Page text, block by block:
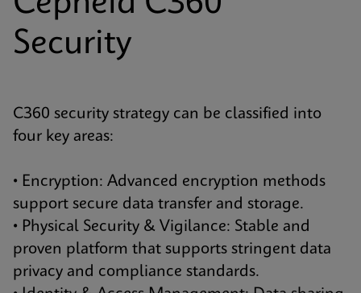
Security
C360 security strategy can be classified into
four key areas:
• Encryption: Advanced encryption methods
support secure data transfer and storage.
• Physical Security & Vigilance: Stable and
proven platform that supports stringent data
privacy and compliance standards.